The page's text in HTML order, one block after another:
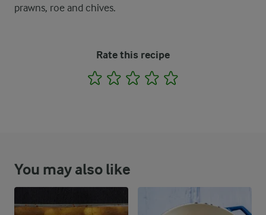
prawns, roe and chives.
Rate this recipe
1 2 3 4
You may also like